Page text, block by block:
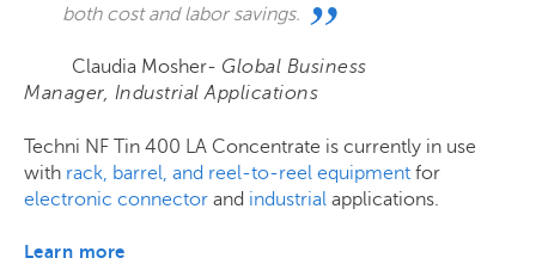
both cost and labor savings.
Claudia Mosher- Global Business
Manager, Industrial Applications
Techni NF Tin 400 LA Concentrate is currently in use
with rack, barrel, and reel-to-reel equipment for
electronic connector and industrial applications.
Learn more